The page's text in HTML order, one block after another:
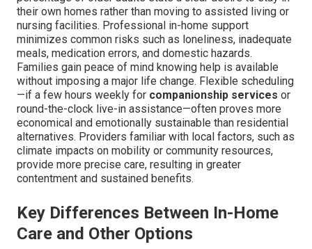
their own homes rather than moving to assisted living or
nursing facilities. Professional in-home support
minimizes common risks such as loneliness, inadequate
meals, medication errors, and domestic hazards.
Families gain peace of mind knowing help is available
without imposing a major life change. Flexible scheduling
—if a few hours weekly for companionship services or
round-the-clock live-in assistance—often proves more
economical and emotionally sustainable than residential
alternatives. Providers familiar with local factors, such as
climate impacts on mobility or community resources,
provide more precise care, resulting in greater
contentment and sustained benefits.
Key Differences Between In-Home
Care and Other Options